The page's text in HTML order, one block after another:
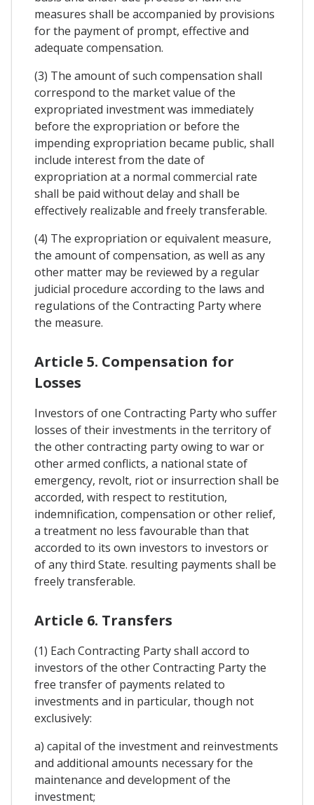
measures shall be accompanied by provisions
for the payment of prompt, effective and
adequate compensation.
(3) The amount of such compensation shall
correspond to the market value of the
expropriated investment was immediately
before the expropriation or before the
impending expropriation became public, shall
include interest from the date of
expropriation at a normal commercial rate
shall be paid without delay and shall be
effectively realizable and freely transferable.
(4) The expropriation or equivalent measure,
the amount of compensation, as well as any
other matter may be reviewed by a regular
judicial procedure according to the laws and
regulations of the Contracting Party where
the measure.
Article 5. Compensation for
Losses
Investors of one Contracting Party who suffer
losses of their investments in the territory of
the other contracting party owing to war or
other armed conflicts, a national state of
emergency, revolt, riot or insurrection shall be
accorded, with respect to restitution,
indemnification, compensation or other relief,
a treatment no less favourable than that
accorded to its own investors to investors or
of any third State. resulting payments shall be
freely transferable.
Article 6. Transfers
(1) Each Contracting Party shall accord to
investors of the other Contracting Party the
free transfer of payments related to
investments and in particular, though not
exclusively:
a) capital of the investment and reinvestments
and additional amounts necessary for the
maintenance and development of the
investment;